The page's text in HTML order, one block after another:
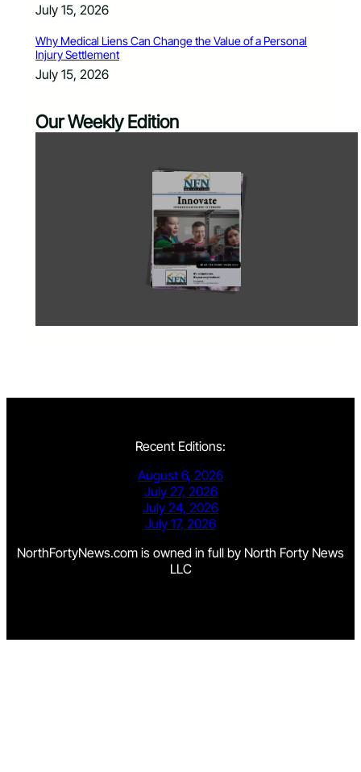
July 15, 2026
Why Medical Liens Can Change the Value of a Personal
Injury Settlement
July 15, 2026
Our Weekly Edition
Recent Editions:
August 6, 2026
July 27, 2026
July 24, 2026
July 17, 2026
NorthFortyNews.com is owned in full by North Forty News
LLC